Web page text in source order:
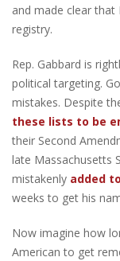
and made clear that
registry.
Rep. Gabbard is
political targeting.
mistakes. Despite
these lists to be
their Second
late Massachusetts
mistakenly added
weeks to get his
Now imagine how
American to get